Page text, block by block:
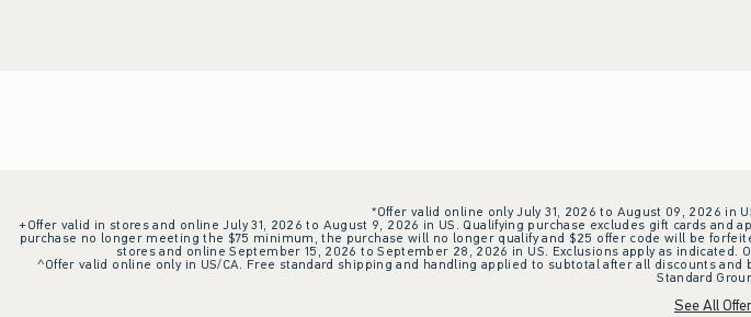
*Offer valid online only July 31, 2026 to August 09, 2026 in
+Offer valid in stores and online July 31, 2026 to August 9, 2026 in US. Qualifying purchase excludes gift cards
purchase no longer meeting the $75 minimum, the purchase will no longer qualify and $25 offer code will be
stores and online September 15, 2026 to September 28, 2026 in US. Exclusions apply as
^Offer valid online only in US/CA. Free standard shipping and handling applied to subtotal after all discounts
Standard
See All